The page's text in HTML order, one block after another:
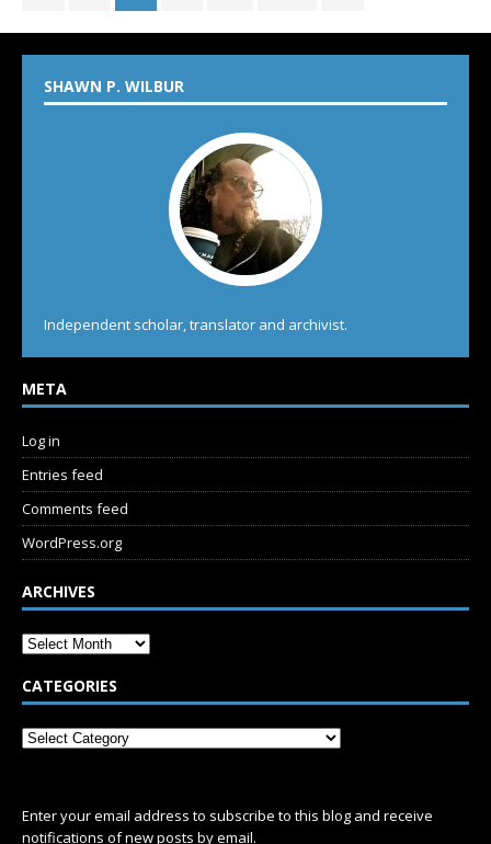
SHAWN P. WILBUR
Independent scholar, translator and archivist.
META
Log in
Entries feed
Comments feed
WordPress.org
ARCHIVES
CATEGORIES
Enter your email address to subscribe to this blog and receive
notifications of new posts by email.